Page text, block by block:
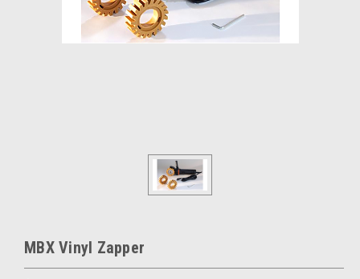
MBX Vinyl Zapper